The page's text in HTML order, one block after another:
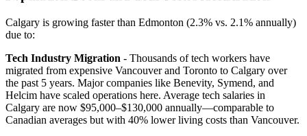
Calgary is growing faster than Edmonton (2.3% vs. 2.1% annually)
due to:
Tech Industry Migration - Thousands of tech workers have
migrated from expensive Vancouver and Toronto to Calgary over
the past 5 years. Major companies like Benevity, Symend, and
Helcim have scaled operations here. Average tech salaries in
Calgary are now $95,000–$130,000 annually—comparable to
Canadian averages but with 40% lower living costs than Vancouver.